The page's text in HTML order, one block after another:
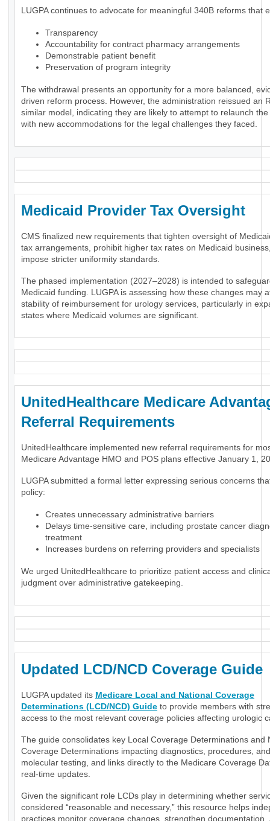
LUGPA continues to advocate for meaningful 340B reforms that
Transparency
Accountability for contract pharmacy arrangements
Demonstrable patient benefit
Preservation of program integrity
The withdrawal presents an opportunity for a more balanced,
driven reform process. However, the administration reissued an
similar model, indicating they are likely to attempt to relaunch
with new accommodations for the legal challenges they faced.
Medicaid Provider Tax
CMS finalized new requirements that tighten oversight of
tax arrangements, prohibit higher tax rates on Medicaid
impose stricter uniformity standards.
The phased implementation (2027–2028) is intended to
Medicaid funding. LUGPA is assessing how these changes may
stability of reimbursement for urology services, particularly in
states where Medicaid volumes are significant.
UnitedHealthcare Medicare
Referral Requirements
UnitedHealthcare implemented new referral requirements for
Medicare Advantage HMO and POS plans effective January 1,
LUGPA submitted a formal letter expressing serious concerns
policy:
Creates unnecessary administrative barriers
Delays time-sensitive care, including prostate cancer
treatment
Increases burdens on referring providers and specialists
We urged UnitedHealthcare to prioritize patient access and
judgment over administrative gatekeeping.
Updated LCD/NCD Coverage Guide
LUGPA updated its Medicare Local and National Coverage
Determinations (LCD/NCD) Guide to provide members with
access to the most relevant coverage policies affecting urologic
The guide consolidates key Local Coverage Determinations and
Coverage Determinations impacting diagnostics, procedures, and
molecular testing, and links directly to the Medicare Coverage
real-time updates.
Given the significant role LCDs play in determining whether
considered “reasonable and necessary,” this resource helps
practices monitor coverage changes, strengthen documentation,